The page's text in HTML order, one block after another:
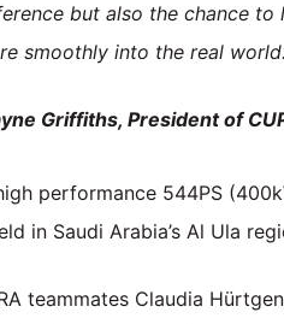
but also the chance
smoothly into the real
Griffiths, President of
high performance 544PS
in Saudi Arabia’s Al Ula
teammates Claudia